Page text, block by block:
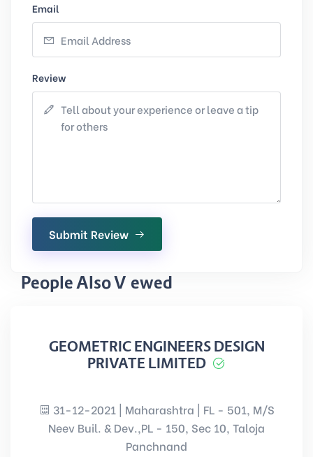
Email
Review
Submit Review
People Also Viewed
GEOMETRIC ENGINEERS DESIGN
PRIVATE LIMITED
31-12-2021 | Maharashtra | FL - 501, M/S
Neev Buil. & Dev.,PL - 150, Sec 10, Taloja
Panchnand